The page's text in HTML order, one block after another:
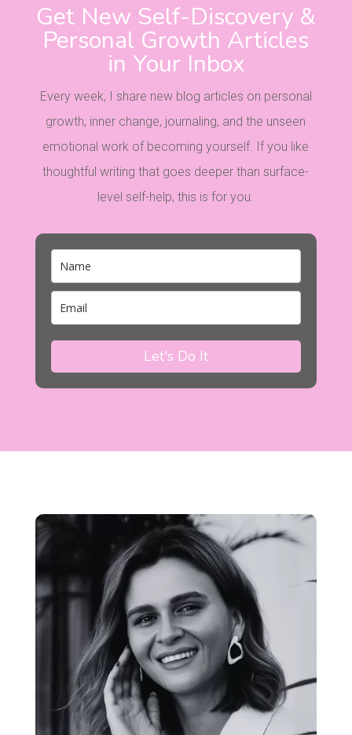
Get New Self-Discovery &
Personal Growth Articles
in Your Inbox
Every week, I share new blog articles on personal
growth, inner change, journaling, and the unseen
emotional work of becoming yourself. If you like
thoughtful writing that goes deeper than surface-
level self-help, this is for you.
Let's Do It